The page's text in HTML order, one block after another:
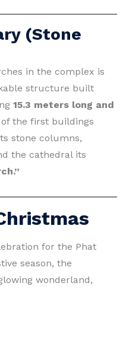
(Stone
in the complex is
structure built
15.3 meters long and
the first buildings
stone columns,
the cathedral its
for the Phat
season, the
wonderland,